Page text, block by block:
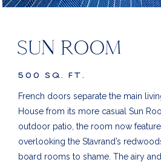
SUN ROOM
500 SQ. FT.
French doors separate the main
House from its more casual Sun
outdoor patio, the room now
overlooking the Stavrand’s
board rooms to shame. The airy